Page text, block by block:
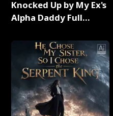
Knocked Up by My Ex's
Alpha Daddy Full